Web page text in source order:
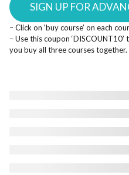
SIGN UP FOR
– Click on ‘buy course’ on each
– Use this coupon
you buy all three courses together.